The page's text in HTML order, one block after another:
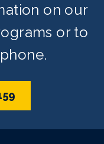
on our
or to